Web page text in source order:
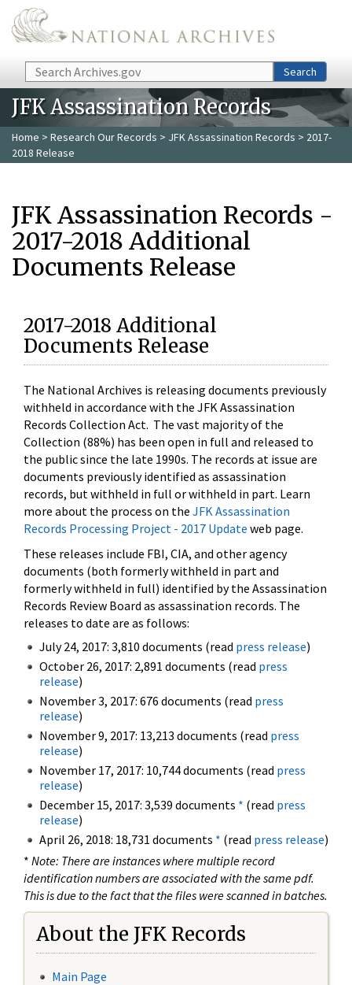
Skip to main content
Search Search
JFK Assassination Records
Home > Research Our Records > JFK Assassination Records > 2017-
2018 Release
JFK Assassination Records -
2017-2018 Additional
Documents Release
2017-2018 Additional
Documents Release
The National Archives is releasing documents previously
withheld in accordance with the JFK Assassination
Records Collection Act. The vast majority of the
Collection (88%) has been open in full and released to
the public since the late 1990s. The records at issue are
documents previously identified as assassination
records, but withheld in full or withheld in part. Learn
more about the process on the JFK Assassination
Records Processing Project - 2017 Update web page.
These releases include FBI, CIA, and other agency
documents (both formerly withheld in part and
formerly withheld in full) identified by the Assassination
Records Review Board as assassination records. The
releases to date are as follows:
July 24, 2017: 3,810 documents (read press release)
October 26, 2017: 2,891 documents (read press
release)
November 3, 2017: 676 documents (read press
release)
November 9, 2017: 13,213 documents (read press
release)
November 17, 2017: 10,744 documents (read press
release)
December 15, 2017: 3,539 documents * (read press
release)
April 26, 2018: 18,731 documents * (read press release)
* Note: There are instances where multiple record
identification numbers are associated with the same pdf.
This is due to the fact that the files were scanned in batches.
About the JFK Records
Main Page